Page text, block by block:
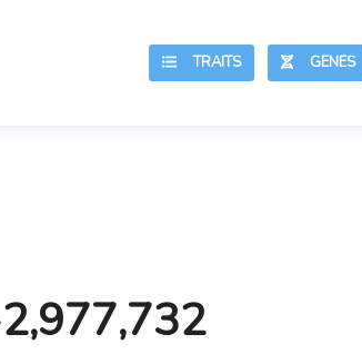
GENES
TRAITS